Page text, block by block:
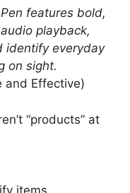
features bold,
playback,
identify everyday
on sight.
and Effective)
“products” at